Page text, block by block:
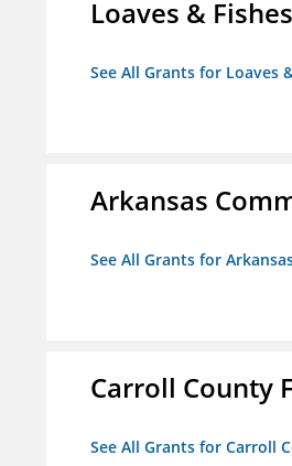
Loaves &
See All Grants for Loaves
Arkansas
See All Grants for
Carroll County
See All Grants for Carroll